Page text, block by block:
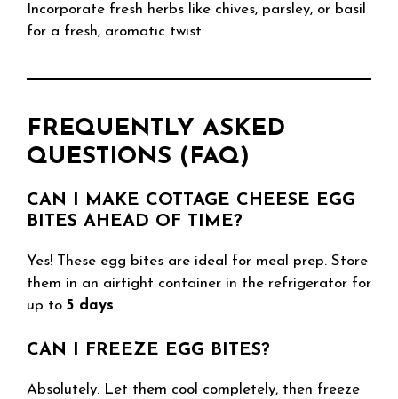
Incorporate fresh herbs like chives, parsley, or basil
for a fresh, aromatic twist.
FREQUENTLY ASKED
QUESTIONS (FAQ)
CAN I MAKE COTTAGE CHEESE EGG
BITES AHEAD OF TIME?
Yes! These egg bites are ideal for meal prep. Store
them in an airtight container in the refrigerator for
up to 5 days.
CAN I FREEZE EGG BITES?
Absolutely. Let them cool completely, then freeze